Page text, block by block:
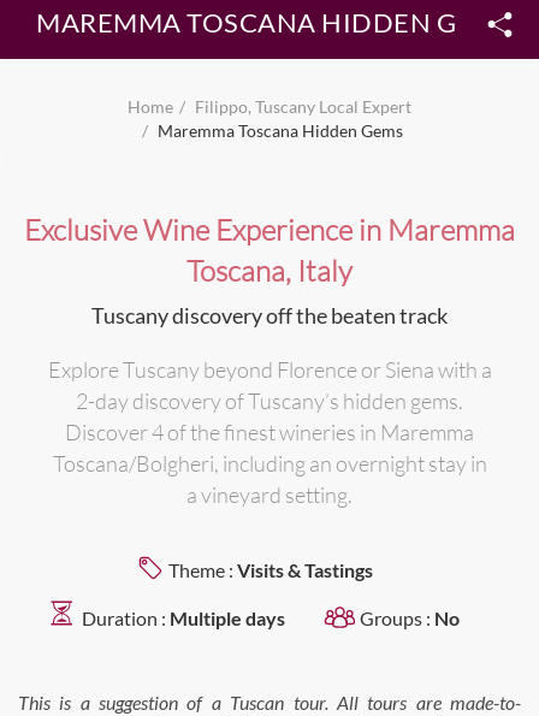
MAREMMA TOSCANA HIDDEN GEMS
Home
Filippo, Tuscany Local Expert
Maremma Toscana Hidden Gems
Exclusive Wine Experience in Maremma
Toscana, Italy
Tuscany discovery off the beaten track
Explore Tuscany beyond Florence or Siena with a
2-day discovery of Tuscany’s hidden gems.
Discover 4 of the finest wineries in Maremma
Toscana/Bolgheri, including an overnight stay in
a vineyard setting.
Theme : Visits & Tastings
Duration : Multiple days Groups : No
This is a suggestion of a Tuscan tour. All tours are made-to-